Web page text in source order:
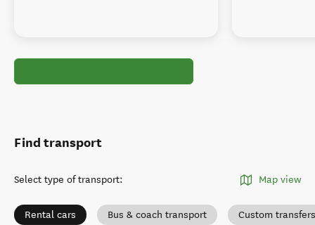
Find transport
Select type of transport: Map view
Rental cars Bus & coach transport Custom transfers